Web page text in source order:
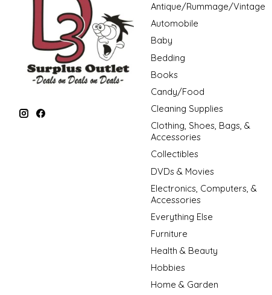
Antique/Rummage/Vintage
Automobile
Baby
Bedding
Books
Candy/Food
Cleaning Supplies
Clothing, Shoes, Bags, &
Accessories
Collectibles
DVDs & Movies
Electronics, Computers, &
Accessories
Everything Else
Furniture
Health & Beauty
Hobbies
Home & Garden